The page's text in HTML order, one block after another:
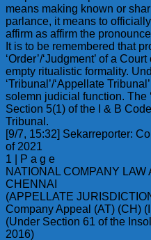
means making known or
parlance, it means to
affirm as affirm the
It is to be remembered that
‘Order’/‘Judgment’ of a
empty ritualistic formality.
‘Tribunal’/‘Appellate
solemn judicial function. The
Section 5(1) of the I & B
Tribunal.
[9/7, 15:32] Sekarreporter:
of 2021
1 | P a g e
NATIONAL COMPANY
CHENNAI
(APPELLATE
Company Appeal (AT) (CH)
(Under Section 61 of the
2016)